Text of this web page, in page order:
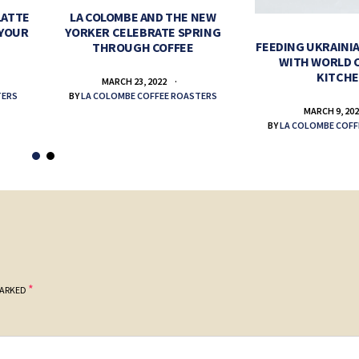
LA COLOMBE AND THE NEW
YORKER CELEBRATE SPRING
THROUGH COFFEE
MARCH 23, 2022
BYLA COLOMBE COFFEE ROASTERS
FEEDING
WITH WORLD
MARCH 9,
BYLA COLOMBE
*